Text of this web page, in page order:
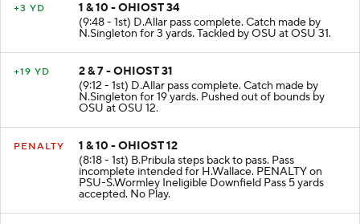
+3 YD
1 & 10 - OHIOST 34
(9:48 - 1st) D.Allar pass complete. Catch made by
N.Singleton for 3 yards. Tackled by OSU at OSU 31.
+19 YD
2 & 7 - OHIOST 31
(9:12 - 1st) D.Allar pass complete. Catch made by
N.Singleton for 19 yards. Pushed out of bounds by
OSU at OSU 12.
PENALTY
1 & 10 - OHIOST 12
(8:18 - 1st) B.Pribula steps back to pass. Pass
incomplete intended for H.Wallace. PENALTY on
PSU-S.Wormley Ineligible Downfield Pass 5 yards
accepted. No Play.